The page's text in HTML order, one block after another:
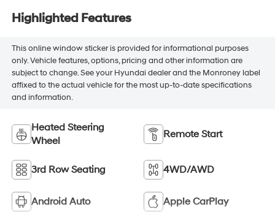
Highlighted Features
This online window sticker is provided for informational purposes
only. Vehicle features, options, pricing and other information are
subject to change. See your Hyundai dealer and the Monroney label
affixed to the actual vehicle for the most up-to-date specifications
and information.
Heated Steering
Wheel
Remote Start
3rd Row Seating 4WD/AWD
Android Auto Apple CarPlay